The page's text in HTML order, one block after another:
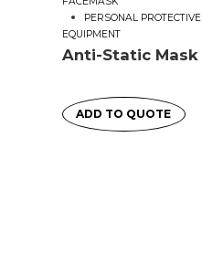
PERSONAL PROTECTIVE
EQUIPMENT
Anti-Static Mask
ADD TO QUOTE